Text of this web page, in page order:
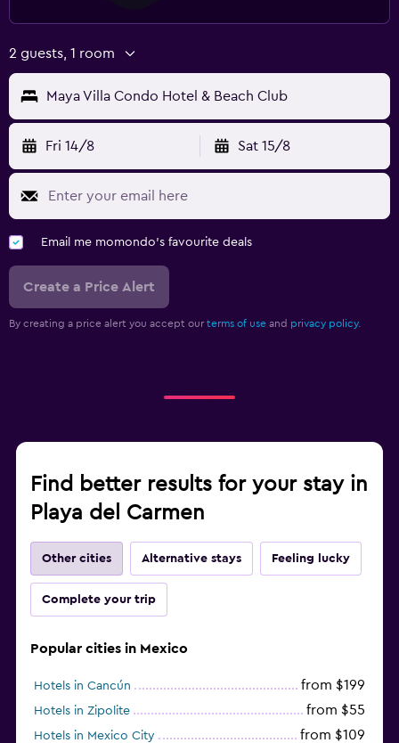
2 guests, 1 room
Maya Villa Condo Hotel & Beach Club
Fri 14/8 Sat 15/8
Email me momondo's favourite deals
Create a Price Alert
By creating a price alert you accept our terms of use and privacy policy.
Find better results for your stay in
Playa del Carmen
Other cities Alternative stays Feeling lucky
Complete your trip
Popular cities in Mexico
Hotels in Cancún from $199
Hotels in Zipolite from $55
Hotels in Mexico City from $109